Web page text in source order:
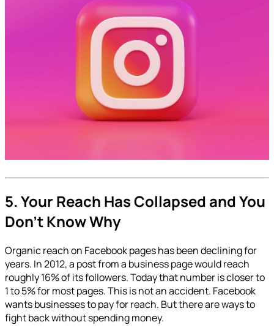
5. Your Reach Has Collapsed and You
Don't Know Why
Organic reach on Facebook pages has been declining for
years. In 2012, a post from a business page would reach
roughly 16% of its followers. Today that number is closer to
1 to 5% for most pages. This is not an accident. Facebook
wants businesses to pay for reach. But there are ways to
fight back without spending money.